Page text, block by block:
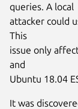
queries. A local
attacker could
This
issue only
and
Ubuntu 18.04
It was